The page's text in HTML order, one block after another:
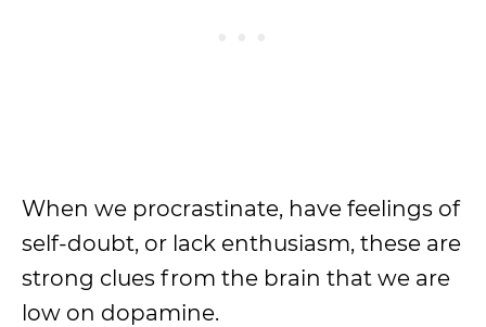
When we procrastinate, have feelings of
self-doubt, or lack enthusiasm, these are
strong clues from the brain that we are
low on dopamine.